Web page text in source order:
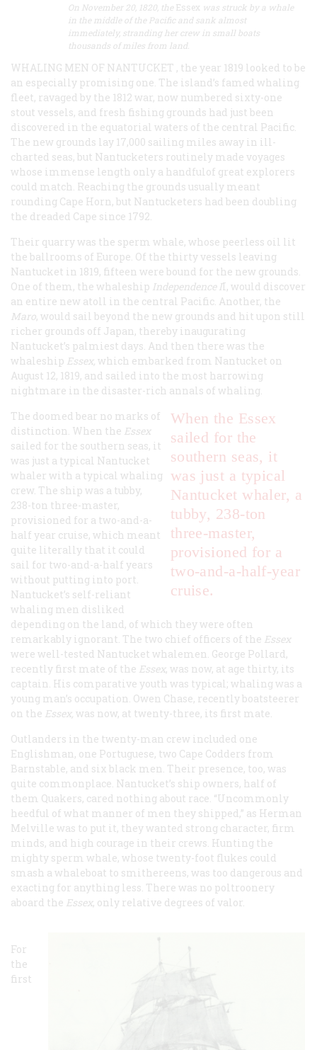
On November 20, 1820, the Essex was struck by a whale
in the middle of the Pacific and sank almost
immediately, stranding her crew in small boats
thousands of miles from land.
WHALING MEN OF NANTUCKET , the year 1819 looked to be
an especially promising one. The island’s famed whaling
fleet, ravaged by the 1812 war, now numbered sixty-one
stout vessels, and fresh fishing grounds had just been
discovered in the equatorial waters of the central Pacific.
The new grounds lay 17,000 sailing miles away in ill-
charted seas, but Nantucketers routinely made voyages
whose immense length only a handfulof great explorers
could match. Reaching the grounds usually meant
rounding Cape Horn, but Nantucketers had been doubling
the dreaded Cape since 1792.
Their quarry was the sperm whale, whose peerless oil lit
the ballrooms of Europe. Of the thirty vessels leaving
Nantucket in 1819, fifteen were bound for the new grounds.
One of them, the whaleship Independence II, would discover
an entire new atoll in the central Pacific. Another, the
Maro, would sail beyond the new grounds and hit upon still
richer grounds off Japan, thereby inaugurating
Nantucket’s palmiest days. And then there was the
whaleship Essex which embarked from Nantucket on
August 12, 1819, and sailed into the most harrowing
nightmare in the disaster-rich annals of whaling.
When the Essex
sailed for the
southern seas, it
was just a typical
Nantucket whaler, a
tubby, 238-ton
three-master,
provisioned for a
two-and-a-half-year
cruise.
The doomed bear no marks of
distinction. When the Essex
sailed for the southern seas, it
was just a typical Nantucket
whaler with a typical whaling
crew. The ship was a tubby,
238-ton three-master,
provisioned for a two-and-a-
half year cruise, which meant
quite literally that it could
sail for two-and-a-half years
without putting into port.
Nantucket’s self-reliant
whaling men disliked
depending on the land, of which they were often
remarkably ignorant. The two chief officers of the Essex
were well-tested Nantucket whalemen. George Pollard,
recently first mate of the Essex, was now, at age thirty, its
captain. His comparative youth was typical; whaling was a
young man’s occupation. Owen Chase, recently boatsteerer
on the Essex was now, at twenty-three, its first mate.
Outlanders in the twenty-man crew included one
Englishman, one Portuguese, two Cape Codders from
Barnstable, and six black men. Their presence, too, was
quite commonplace. Nantucket’s ship owners, half of
them Quakers, cared nothing about race. “Uncommonly
heedful of what manner of men they shipped,” as Herman
Melville was to put it, they wanted strong character, firm
minds, and high courage in their crews. Hunting the
mighty sperm whale, whose twenty-foot flukes could
smash a whaleboat to smithereens, was too dangerous and
exacting for anything less. There was no poltroonery
aboard the Essex, only relative degrees of valor.
For
the
first